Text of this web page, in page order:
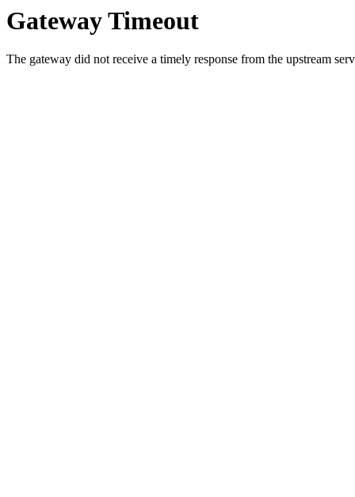
Gateway Timeout
The gateway did not receive a timely response from the upstream